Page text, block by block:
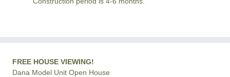
FREE HOUSE VIEWING!
Dana Model Unit Open House